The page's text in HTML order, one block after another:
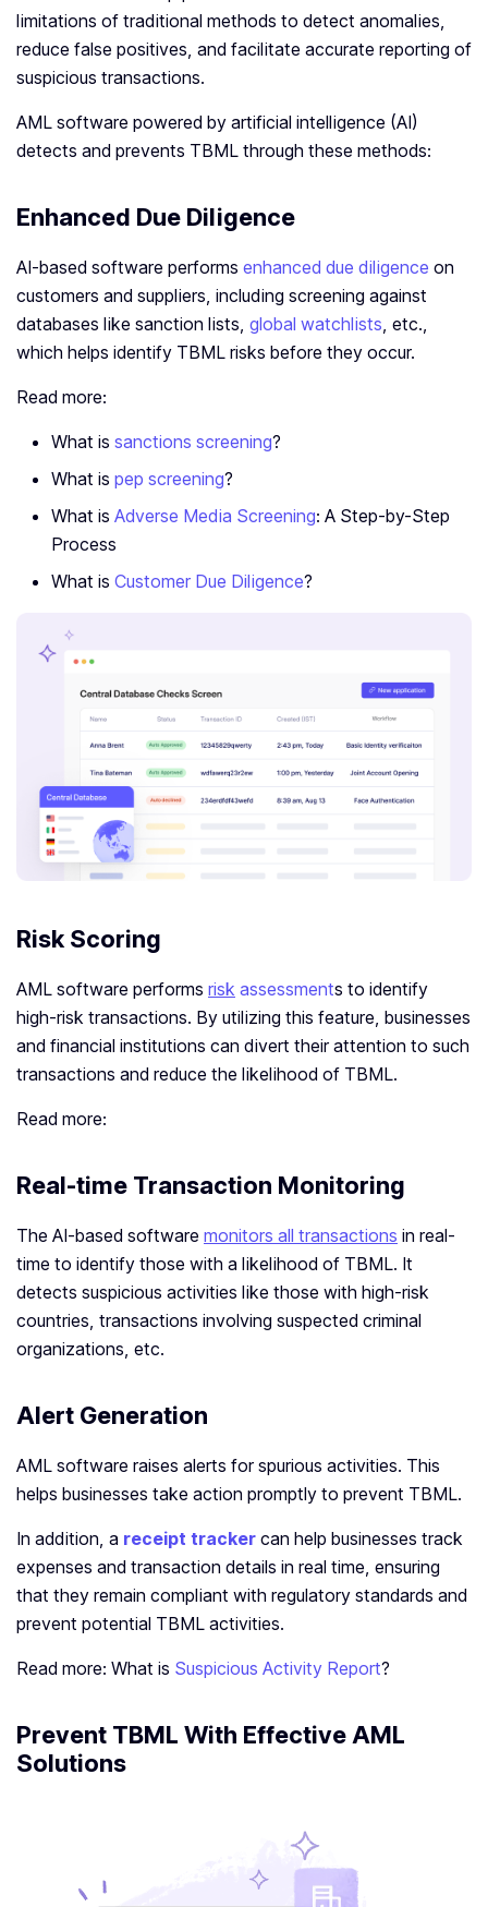
limitations of traditional methods to detect anomalies,
reduce false positives, and facilitate accurate reporting of
suspicious transactions.
AML software powered by artificial intelligence (AI)
detects and prevents TBML through these methods:
Enhanced Due Diligence
AI-based software performs enhanced due diligence on
customers and suppliers, including screening against
databases like sanction lists, global watchlists, etc.,
which helps identify TBML risks before they occur.
Read more:
What is sanctions screening?
What is pep screening?
What is Adverse Media Screening: A Step-by-Step
Process
What is Customer Due Diligence?
Risk Scoring
AML software performs risk assessments to identify
high-risk transactions. By utilizing this feature, businesses
and financial institutions can divert their attention to such
transactions and reduce the likelihood of TBML.
Read more:
Real-time Transaction Monitoring
The AI-based software monitors all transactions in real-
time to identify those with a likelihood of TBML. It
detects suspicious activities like those with high-risk
countries, transactions involving suspected criminal
organizations, etc.
Alert Generation
AML software raises alerts for spurious activities. This
helps businesses take action promptly to prevent TBML.
In addition, a receipt tracker can help businesses track
expenses and transaction details in real time, ensuring
that they remain compliant with regulatory standards and
prevent potential TBML activities.
Read more: What is Suspicious Activity Report?
Prevent TBML With Effective AML
Solutions